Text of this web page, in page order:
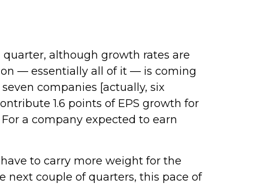
although growth rates are
— essentially all of it — is coming
companies [actually, six
1.6 points of EPS growth for
a company expected to earn
to carry more weight for the
next couple of quarters, this pace of